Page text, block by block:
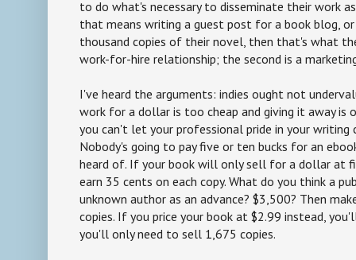
to do what's necessary to disseminate their work
that means writing a guest post for a book blog, or
thousand copies of their novel, then that's what
work-for-hire relationship; the second is a
I've heard the arguments: indies ought not
work for a dollar is too cheap and giving it away is
you can't let your professional pride in your writing
Nobody's going to pay five or ten bucks for an
heard of. If your book will only sell for a dollar at
earn 35 cents on each copy. What do you think a
unknown author as an advance? $3,500? Then
copies. If you price your book at $2.99 instead,
you'll only need to sell 1,675 copies.